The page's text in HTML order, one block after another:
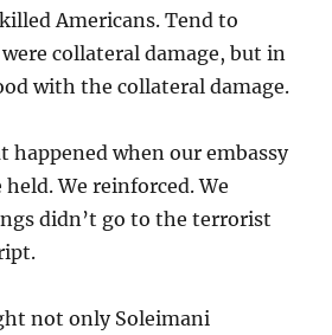
Americans. Tend to
collateral damage, but in
with the collateral damage.
happened when our embassy
held. We reinforced. We
didn’t go to the terrorist
not only Soleimani